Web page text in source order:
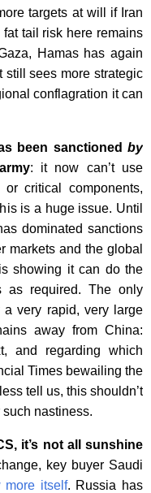
targets at will if Iran
tail risk here remains
Hamas has again
still sees more strategic
conflagration it can
been sanctioned by
: it now can’t use
critical components,
is a huge issue. Until
dominated sanctions
markets and the global
showing it can do the
as required. The only
a very rapid, very large
away from China:
and regarding which
Times bewailing the
tell us, this shouldn’t
nastiness.
it’s not all sunshine
key buyer Saudi
more itself. Russia has